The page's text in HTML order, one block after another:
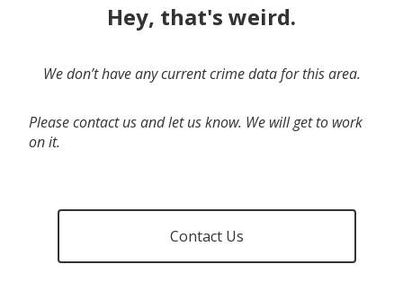
Hey, that's weird.
We don’t have any current crime data for this area.
Please contact us and let us know. We will get to work
on it.
Contact Us